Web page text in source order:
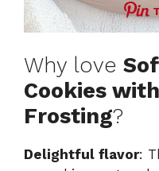
Why love
Cookies
Frosting?
Delightful flavor: